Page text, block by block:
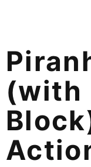
(with